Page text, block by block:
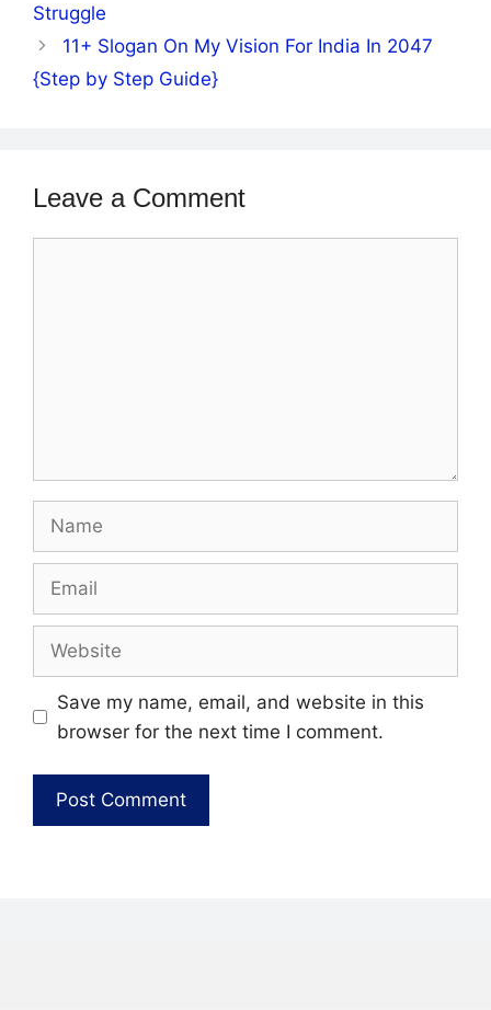
Struggle
11+ Slogan On My Vision For India In 2047
{Step by Step Guide}
Leave a Comment
Name
Email
Website
Save my name, email, and website in this
browser for the next time I comment.